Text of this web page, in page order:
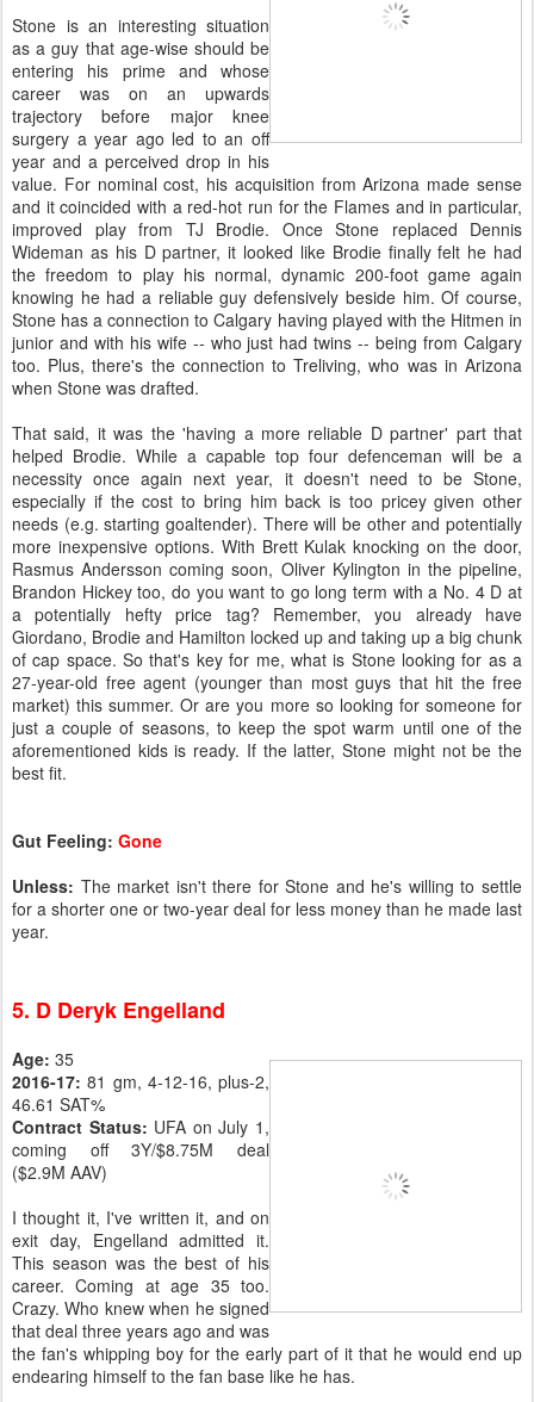
Stone is an interesting situation
as a guy that age-wise should be
entering his prime and whose
career was on an upwards
trajectory before major knee
surgery a year ago led to an off
year and a perceived drop in his
value. For nominal cost, his acquisition from Arizona made sense
and it coincided with a red-hot run for the Flames and in particular,
improved play from TJ Brodie. Once Stone replaced Dennis
Wideman as his D partner, it looked like Brodie finally felt he had
the freedom to play his normal, dynamic 200-foot game again
knowing he had a reliable guy defensively beside him. Of course,
Stone has a connection to Calgary having played with the Hitmen in
junior and with his wife -- who just had twins -- being from Calgary
too. Plus, there's the connection to Treliving, who was in Arizona
when Stone was drafted.
That said, it was the 'having a more reliable D partner' part that
helped Brodie. While a capable top four defenceman will be a
necessity once again next year, it doesn't need to be Stone,
especially if the cost to bring him back is too pricey given other
needs (e.g. starting goaltender). There will be other and potentially
more inexpensive options. With Brett Kulak knocking on the door,
Rasmus Andersson coming soon, Oliver Kylington in the pipeline,
Brandon Hickey too, do you want to go long term with a No. 4 D at
a potentially hefty price tag? Remember, you already have
Giordano, Brodie and Hamilton locked up and taking up a big chunk
of cap space. So that's key for me, what is Stone looking for as a
27-year-old free agent (younger than most guys that hit the free
market) this summer. Or are you more so looking for someone for
just a couple of seasons, to keep the spot warm until one of the
aforementioned kids is ready. If the latter, Stone might not be the
best fit.
Gut Feeling: Gone
Unless: The market isn't there for Stone and he's willing to settle
for a shorter one or two-year deal for less money than he made last
year.
5. D Deryk Engelland
Age: 35
2016-17: 81 gm, 4-12-16, plus-2,
46.61 SAT%
Contract Status: UFA on July 1,
coming off 3Y/$8.75M deal
($2.9M AAV)
I thought it, I've written it, and on
exit day, Engelland admitted it.
This season was the best of his
career. Coming at age 35 too.
Crazy. Who knew when he signed
that deal three years ago and was
the fan's whipping boy for the early part of it that he would end up
endearing himself to the fan base like he has.